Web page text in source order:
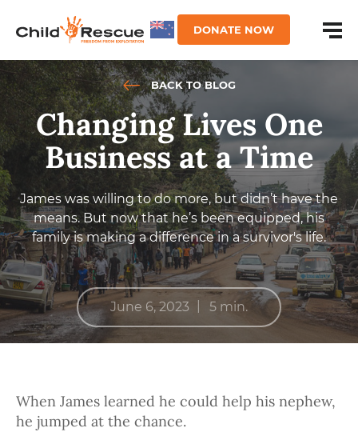
DONATE NOW
BACK TO BLOG
Changing Lives One
Business at a Time
James was willing to do more, but didn’t have the
means. But now that he’s been equipped, his
family is making a difference in a survivor's life.
June 6, 2023 5 min.
When James learned he could help his nephew,
he jumped at the chance.